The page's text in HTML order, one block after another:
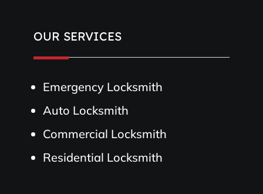
OUR SERVICES
Emergency Locksmith
Auto Locksmith
Commercial Locksmith
Residential Locksmith